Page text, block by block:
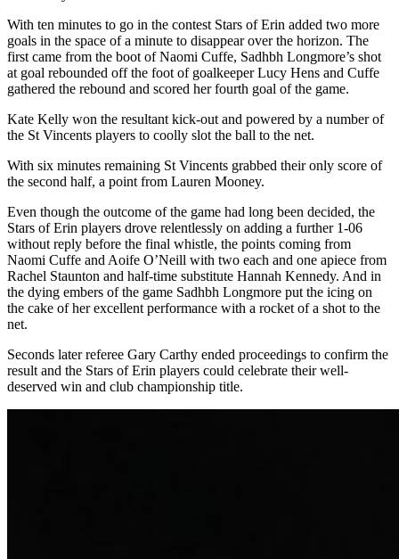
With ten minutes to go in the contest Stars of Erin added two more
goals in the space of a minute to disappear over the horizon. The
first came from the boot of Naomi Cuffe, Sadhbh Longmore’s shot
at goal rebounded off the foot of goalkeeper Lucy Hens and Cuffe
gathered the rebound and scored her fourth goal of the game.
Kate Kelly won the resultant kick-out and powered by a number of
the St Vincents players to coolly slot the ball to the net.
With six minutes remaining St Vincents grabbed their only score of
the second half, a point from Lauren Mooney.
Even though the outcome of the game had long been decided, the
Stars of Erin players drove relentlessly on adding a further 1-06
without reply before the final whistle, the points coming from
Naomi Cuffe and Aoife O’Neill with two each and one apiece from
Rachel Staunton and half-time substitute Hannah Kennedy. And in
the dying embers of the game Sadhbh Longmore put the icing on
the cake of her excellent performance with a rocket of a shot to the
net.
Seconds later referee Gary Carthy ended proceedings to confirm the
result and the Stars of Erin players could celebrate their well-
deserved win and club championship title.